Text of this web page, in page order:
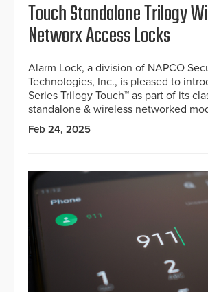
Touch Standalone Trilogy
Networx Access Locks
Alarm Lock, a division of NAPCO
Technologies, Inc., is pleased to
Series Trilogy Touch™ as part of its
standalone & wireless networked
Feb 24, 2025